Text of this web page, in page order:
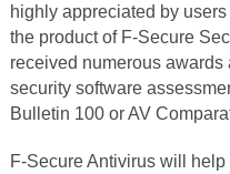
highly appreciated by
the product of F-Secure
received numerous
security software
Bulletin 100 or AV
F-Secure Antivirus will